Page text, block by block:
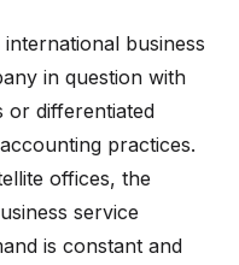
business
in question with
or differentiated
practices.
offices, the
service
is constant and